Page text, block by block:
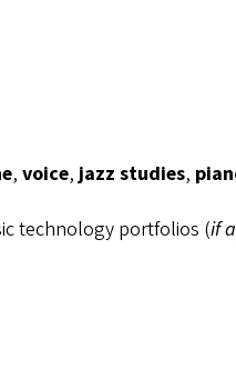
, voice,jazz studies,
technology portfolios (if